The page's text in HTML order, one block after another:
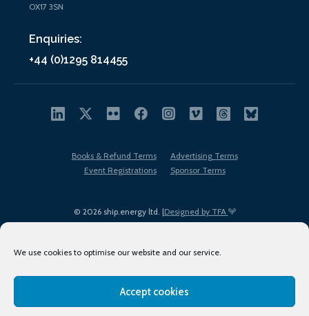
We use cookies to optimise our website and our service.
Accept cookies
OX17 3SN
Enquiries:
+44 (0)1295 814455
© 2026 ship.energy ltd. |Designed by TFA
Books & Refund Terms
Advertising Terms
Event Registrations
Sponsor Terms
Terms of Use
Privacy Policy